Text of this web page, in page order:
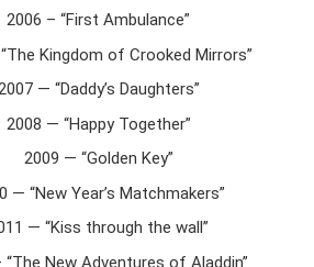
2006 – “First Ambulance”
Kingdom of Crooked Mirrors”
— “Daddy’s Daughters”
2008 — “Happy Together”
2009 — “Golden Key”
— “New Year’s Matchmakers”
— “Kiss through the wall”
New Adventures of Aladdin”